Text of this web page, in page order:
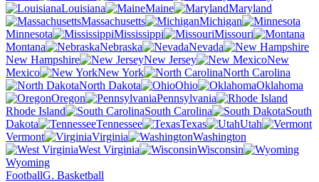
Louisiana
Maine
Maryland
Massachusetts
Michigan
Minnesota
Mississippi
Missouri
Montana
Nebraska
Nevada
New Hampshire
New Jersey
New
Mexico
New York
North Carolina
North Dakota
Ohio
Oklahoma
Oregon
Pennsylvania
Rhode Island
South Carolina
South
Dakota
Tennessee Texas
Utah
Vermont
Virginia
Washington
West Virginia
Wisconsin
Wyoming
FootballG. Basketball